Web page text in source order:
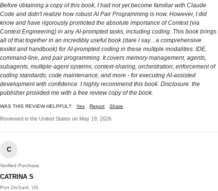
Before obtaining a copy of this book, I had not yet become familiar with Claude
Code and didn't realize how robust AI Pair Programming is now. However, I did
know and have rigorously promoted the absolute importance of Context (via
Context Engineering) in any AI-prompted tasks, including coding. This book brings
all of that together in an incredibly useful book (dare I say... a comprehensive
toolkit and handbook) for AI-prompted coding in these multiple modalities: IDE,
command-line, and pair programming. It covers memory management, agents,
subagents, multiple-agent systems, context-sharing, orchestration, enforcement of
coding standards, code maintenance, and more - for executing AI-assisted
development with confidence. I highly recommend this book. Disclosure: the
publisher provided me with a free review copy of the book.
WAS THIS REVIEW HELPFUL? Yes Report Share
Reviewed in the United States on May 19, 2026
C
Verified Purchase
CATRINA S
Port Orchard, US